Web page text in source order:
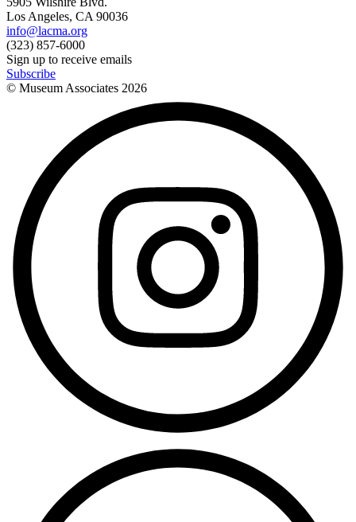
Los Angeles, CA 90036
info@lacma.org
(323) 857-6000
Sign up to receive emails
Subscribe
© Museum Associates 2026